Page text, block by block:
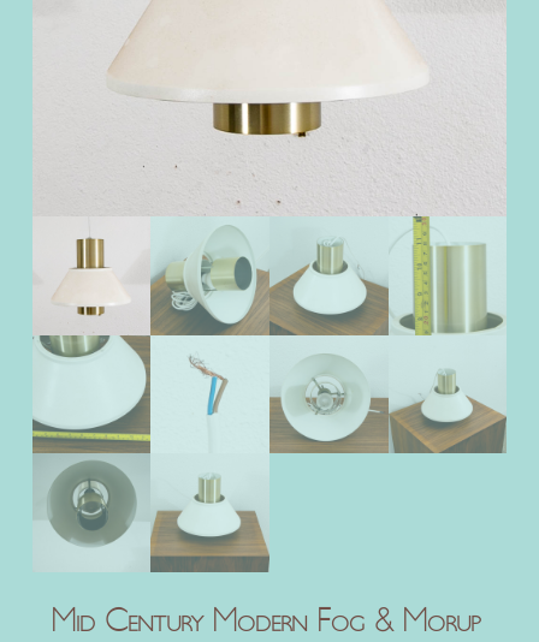
Mid Century Modern Fog & Morup